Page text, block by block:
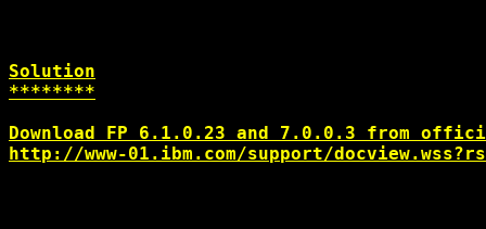
Solution
********
http://www-01.ibm.com/support/